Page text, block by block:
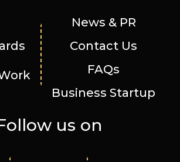
News & PR
Contact Us
FAQs
Business Startup
us on